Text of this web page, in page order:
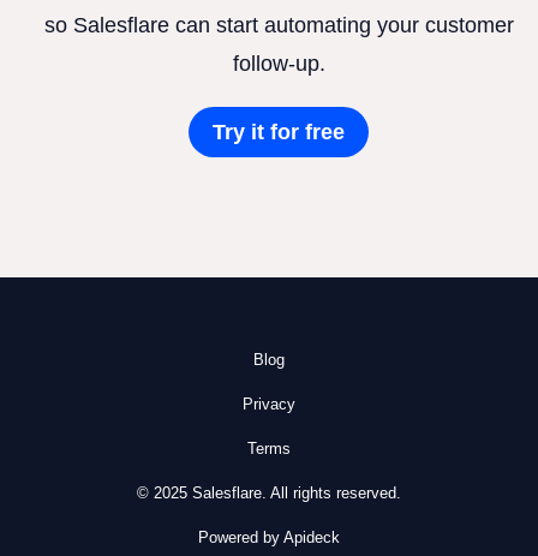
so Salesflare can start automating your customer
follow-up.
Try it for free
Blog
Privacy
Terms
© 2025 Salesflare. All rights reserved.
Powered by Apideck